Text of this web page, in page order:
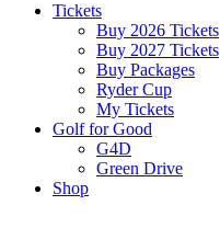
Tickets
Buy 2026 Tickets
Buy 2027 Tickets
Buy Packages
Ryder Cup
My Tickets
Golf for Good
G4D
Green Drive
Shop